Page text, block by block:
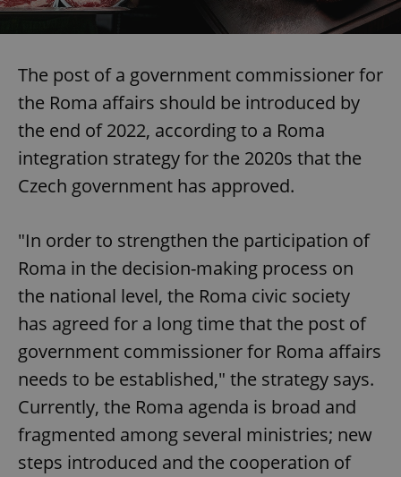
The post of a government commissioner for
the Roma affairs should be introduced by
the end of 2022, according to a Roma
integration strategy for the 2020s that the
Czech government has approved.
"In order to strengthen the participation of
Roma in the decision-making process on
the national level, the Roma civic society
has agreed for a long time that the post of
government commissioner for Roma affairs
needs to be established," the strategy says.
Currently, the Roma agenda is broad and
fragmented among several ministries; new
steps introduced and the cooperation of